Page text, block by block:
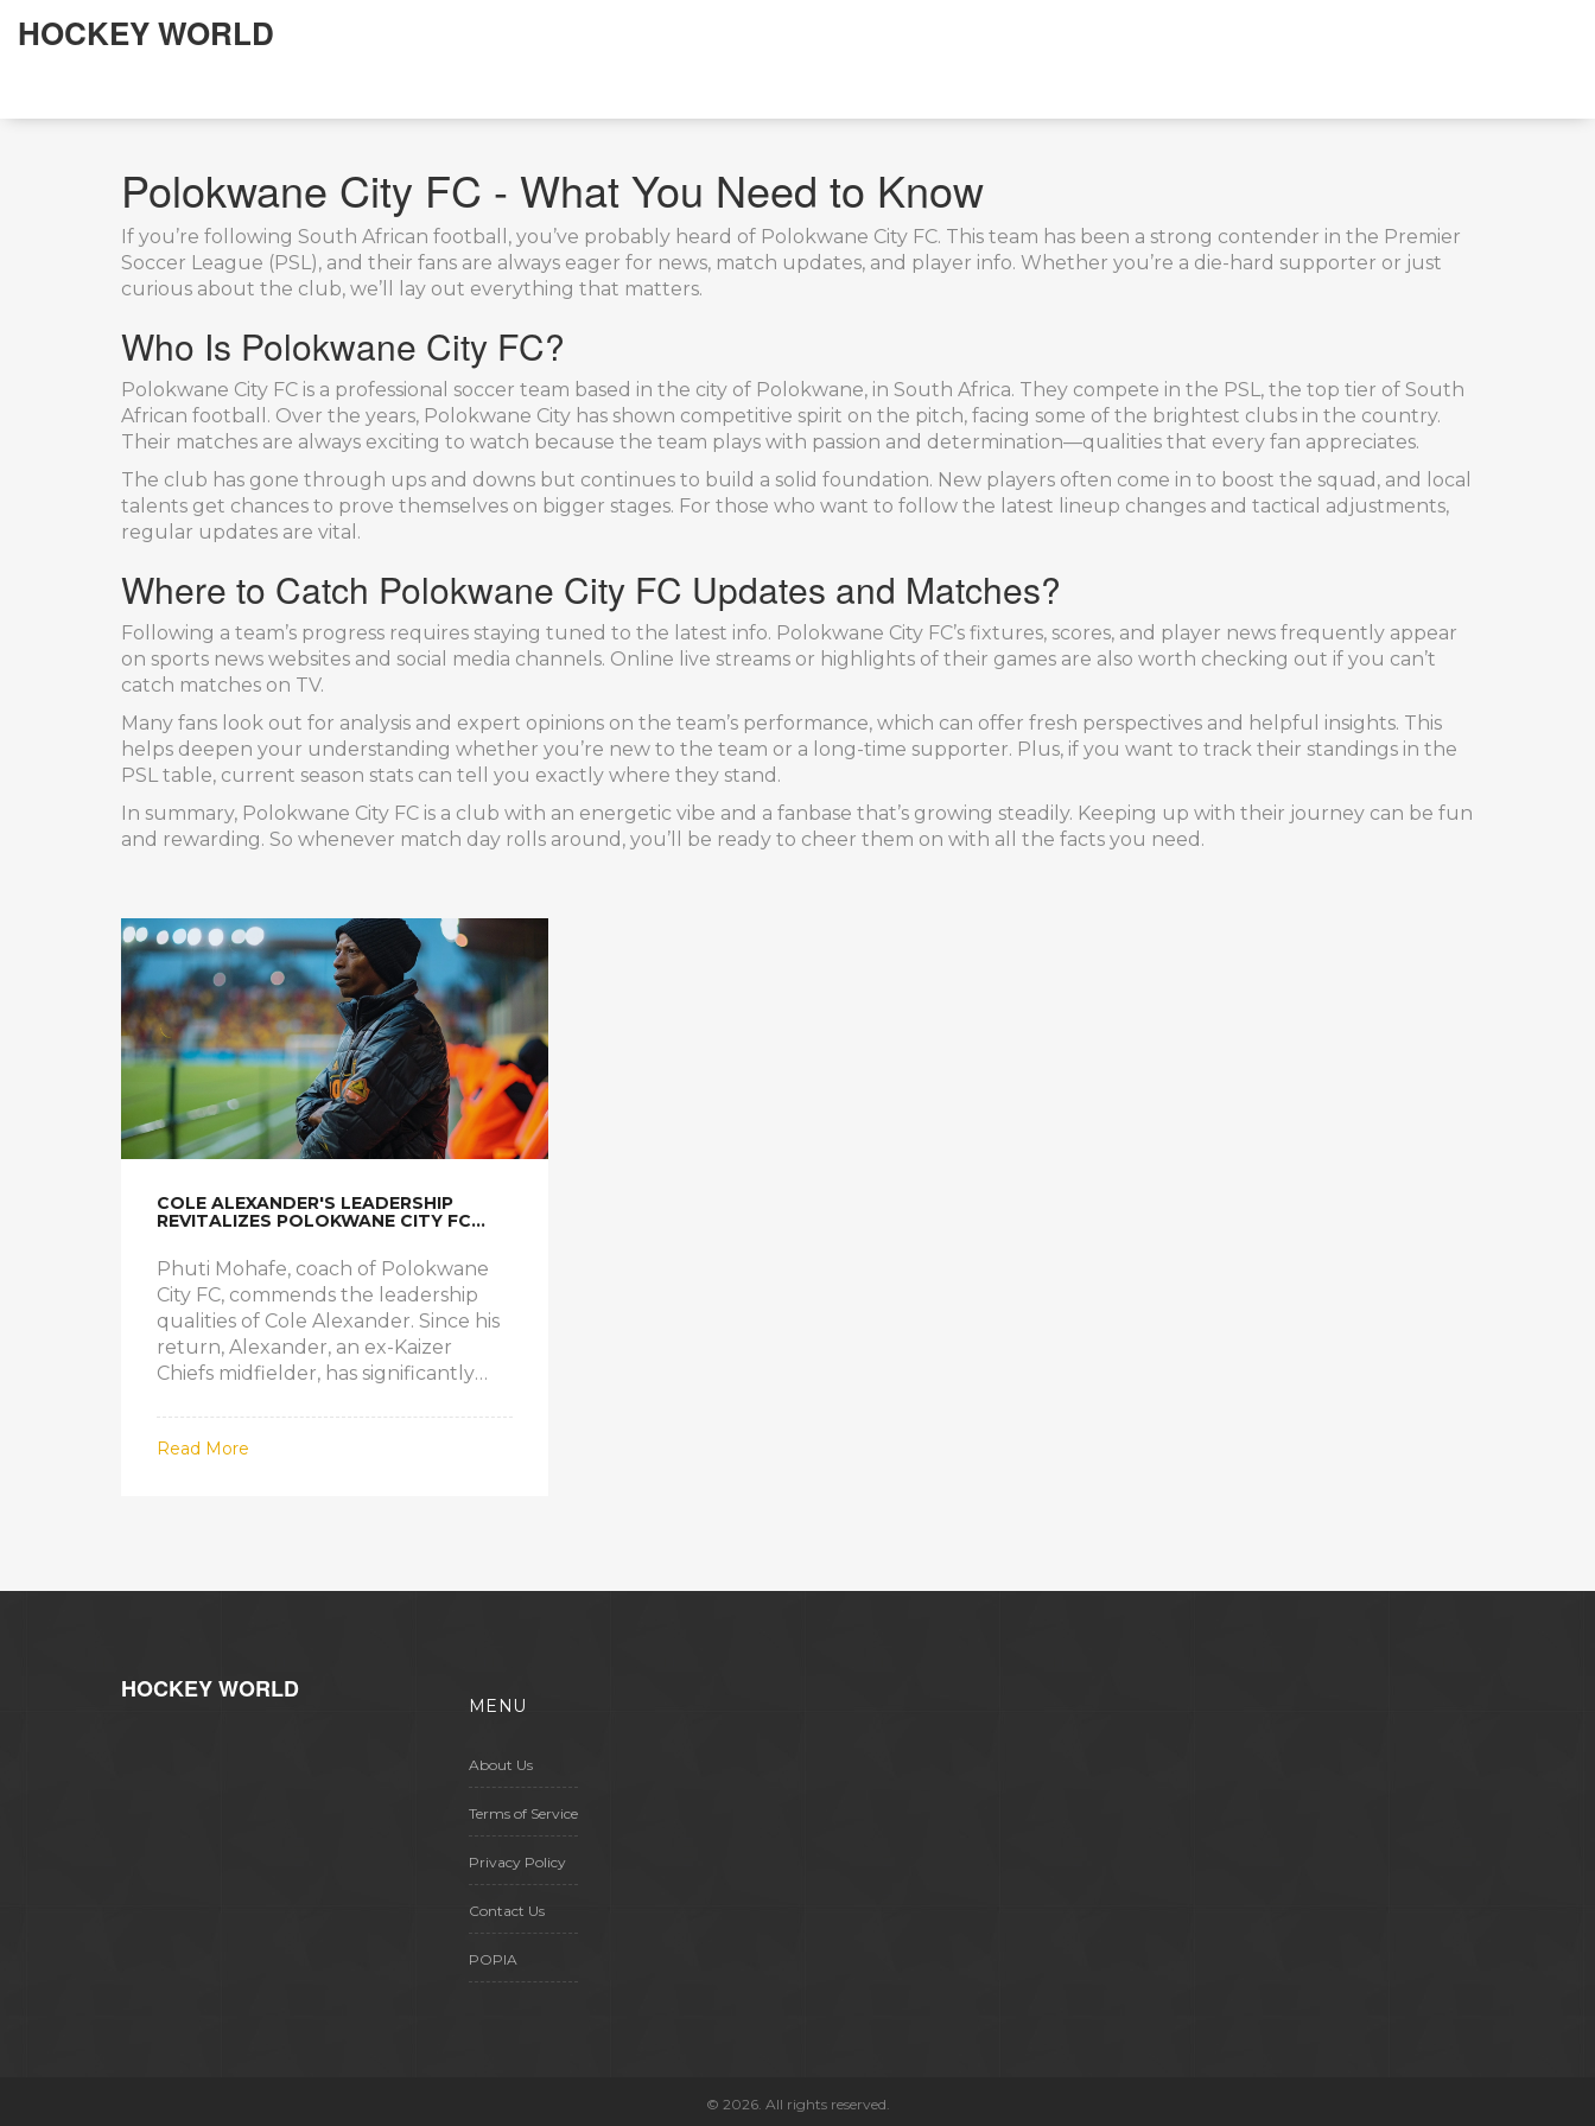
HOCKEY WORLD
Polokwane City FC - What You Need to Know
If you’re following South African football, you’ve probably heard of Polokwane City FC. This team has been a strong contender in the Premier
Soccer League (PSL), and their fans are always eager for news, match updates, and player info. Whether you’re a die-hard supporter or just
curious about the club, we’ll lay out everything that matters.
Who Is Polokwane City FC?
Polokwane City FC is a professional soccer team based in the city of Polokwane, in South Africa. They compete in the PSL, the top tier of South
African football. Over the years, Polokwane City has shown competitive spirit on the pitch, facing some of the brightest clubs in the country.
Their matches are always exciting to watch because the team plays with passion and determination—qualities that every fan appreciates.
The club has gone through ups and downs but continues to build a solid foundation. New players often come in to boost the squad, and local
talents get chances to prove themselves on bigger stages. For those who want to follow the latest lineup changes and tactical adjustments,
regular updates are vital.
Where to Catch Polokwane City FC Updates and Matches?
Following a team’s progress requires staying tuned to the latest info. Polokwane City FC’s fixtures, scores, and player news frequently appear
on sports news websites and social media channels. Online live streams or highlights of their games are also worth checking out if you can’t
catch matches on TV.
Many fans look out for analysis and expert opinions on the team’s performance, which can offer fresh perspectives and helpful insights. This
helps deepen your understanding whether you’re new to the team or a long-time supporter. Plus, if you want to track their standings in the
PSL table, current season stats can tell you exactly where they stand.
In summary, Polokwane City FC is a club with an energetic vibe and a fanbase that’s growing steadily. Keeping up with their journey can be fun
and rewarding. So whenever match day rolls around, you’ll be ready to cheer them on with all the facts you need.
COLE ALEXANDER'S LEADERSHIP
REVITALIZES POLOKWANE CITY FC
Phuti Mohafe, coach of Polokwane
City FC, commends the leadership
qualities of Cole Alexander. Since his
return, Alexander, an ex-Kaizer
Chiefs midfielder, has significantly
and ball possession.
Read More
HOCKEY WORLD
MENU
About Us
Terms of Service
Privacy Policy
Contact Us
POPIA
© 2026. All rights reserved.